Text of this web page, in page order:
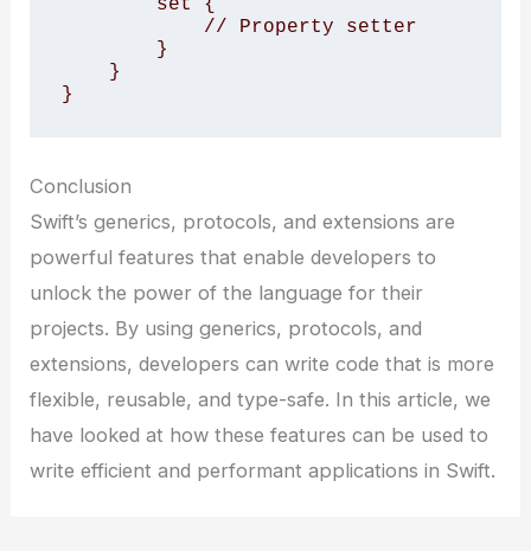
}
Conclusion
Swift’s generics, protocols, and extensions are
powerful features that enable developers to
unlock the power of the language for their
projects. By using generics, protocols, and
extensions, developers can write code that is more
flexible, reusable, and type-safe. In this article, we
have looked at how these features can be used to
write efficient and performant applications in Swift.